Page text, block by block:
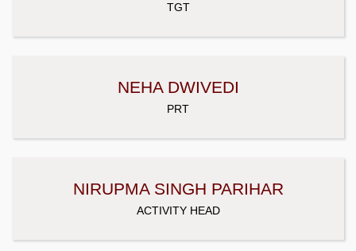
TGT
NEHA DWIVEDI
PRT
NIRUPMA SINGH PARIHAR
ACTIVITY HEAD